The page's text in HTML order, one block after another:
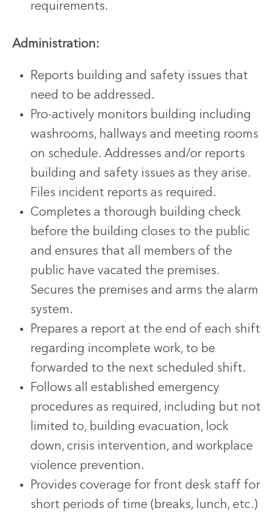
requirements.
Administration:
Reports building and safety issues that
need to be addressed.
Pro-actively monitors building including
washrooms, hallways and meeting rooms
on schedule. Addresses and/or reports
building and safety issues as they arise.
Files incident reports as required.
Completes a thorough building check
before the building closes to the public
and ensures that all members of the
public have vacated the premises.
Secures the premises and arms the alarm
system.
Prepares a report at the end of each shift
regarding incomplete work, to be
forwarded to the next scheduled shift.
Follows all established emergency
procedures as required, including but not
limited to, building evacuation, lock
down, crisis intervention, and workplace
violence prevention.
Provides coverage for front desk staff for
short periods of time (breaks, lunch, etc.)